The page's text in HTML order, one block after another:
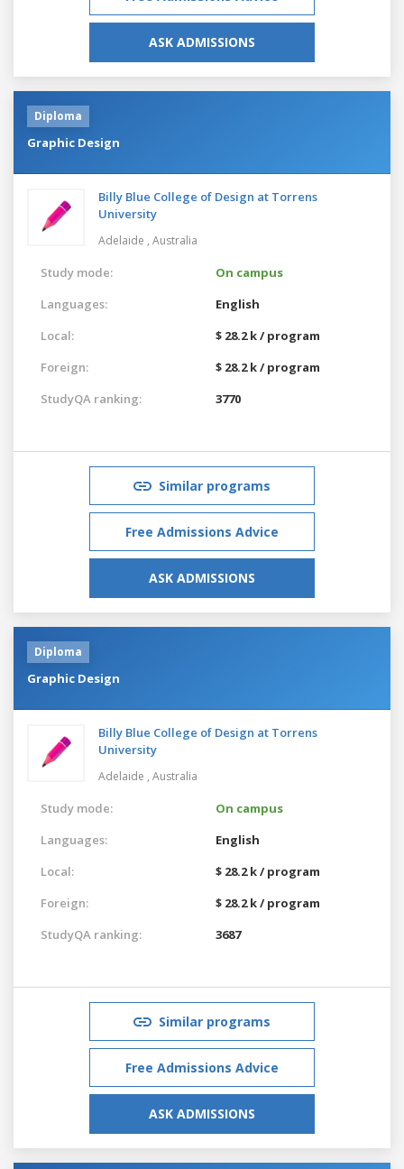
ASK ADMISSIONS
Diploma
Graphic Design
Billy Blue College of Design at Torrens
University
Adelaide , Australia
Study mode:
On campus
Languages:
English
Local:
$ 28.2 k / program
Foreign:
$ 28.2 k / program
StudyQA ranking:
3770
Similar programs
Free Admissions Advice
ASK ADMISSIONS
Diploma
Graphic Design
Billy Blue College of Design at Torrens
University
Adelaide , Australia
Study mode:
On campus
Languages:
English
Local:
$ 28.2 k / program
Foreign:
$ 28.2 k / program
StudyQA ranking:
3687
Similar programs
Free Admissions Advice
ASK ADMISSIONS